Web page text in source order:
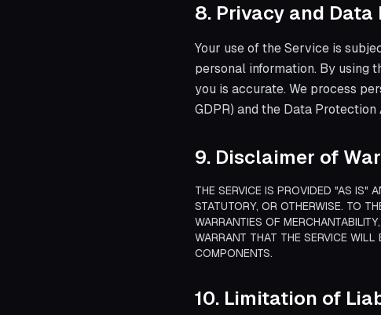
8. Privacy and
Your use of the Service is
personal information. By using
you is accurate. We process
GDPR) and the Data Protection
9. Disclaimer of
THE SERVICE IS PROVIDED "AS IS"
STATUTORY, OR OTHERWISE. TO
WARRANTIES OF
WARRANT THAT THE SERVICE WILL
COMPONENTS.
10. Limitation of